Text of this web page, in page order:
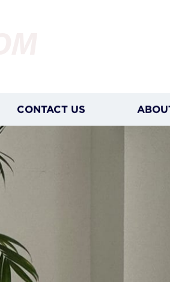
CONTACT US